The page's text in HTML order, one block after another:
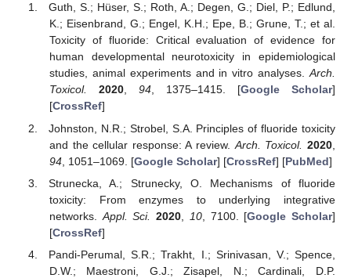
Guth, S.; Hüser, S.; Roth, A.; Degen, G.; Diel, P.; Edlund,
K.; Eisenbrand, G.; Engel, K.H.; Epe, B.; Grune, T.; et al.
Toxicity of fluoride: Critical evaluation of evidence for
human developmental neurotoxicity in epidemiological
studies, animal experiments and in vitro analyses.Arch.
Toxicol.
2020, 94, 1375–1415. [Google Scholar]
[CrossRef]
Johnston, N.R.; Strobel, S.A. Principles of fluoride toxicity
and the cellular response: A review. Arch. Toxicol. 2020
94, 1051–1069. [Google Scholar] [CrossRef] [PubMed]
Strunecka, A.; Strunecky, O. Mechanisms of fluoride
toxicity: From enzymes to underlying integrative
networks. Appl. Sci. 2020 10, 7100. [Google Scholar]
[CrossRef]
Pandi-Perumal, S.R.; Trakht, I.; Srinivasan, V.; Spence,
D.W.; Maestroni, G.J.; Zisapel, N.; Cardinali, D.P.